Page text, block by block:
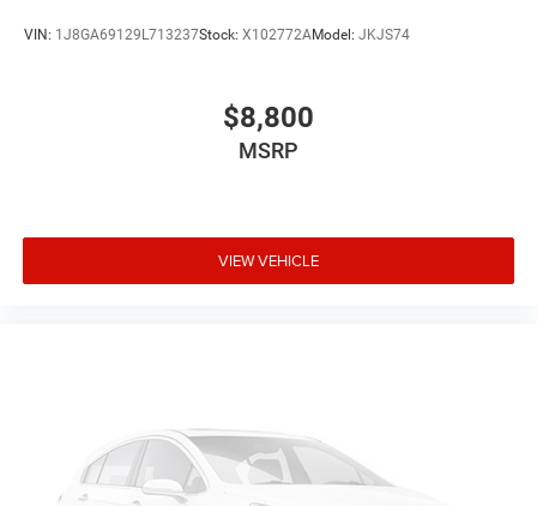
VIN: 1J8GA69129L713237Stock: X102772AModel: JKJS74
$8,800
MSRP
VIEW VEHICLE